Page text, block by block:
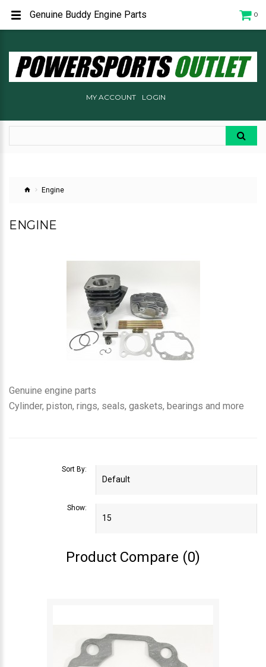
0
MY ACCOUNT LOGIN
Engine
ENGINE
Genuine engine parts
Cylinder, piston, rings, seals, gaskets, bearings and more
Sort By:
Show:
Product Compare (0)
Genuine Buddy Engine Parts